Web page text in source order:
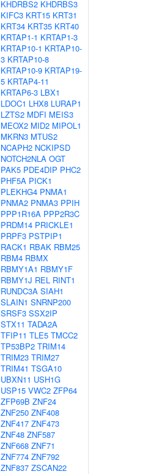
KHDRBS2 KHDRBS3
KIFC3 KRT15 KRT31
KRT34 KRT35 KRT40
KRTAP1-1 KRTAP1-3
KRTAP10-1 KRTAP10-
3 KRTAP10-8
KRTAP10-9 KRTAP19-
5 KRTAP4-11
KRTAP6-3 LBX1
LDOC1 LHX8 LURAP1
LZTS2 MDFI MEIS3
MEOX2 MID2 MIPOL1
MKRN3 MTUS2
NCAPH2 NCKIPSD
NOTCH2NLA OGT
PAK5 PDE4DIP PHC2
PHF5A PICK1
PLEKHG4 PNMA1
PNMA2 PNMA3 PPIH
PPP1R16A PPP2R3C
PRDM14 PRICKLE1
PRPF3 PSTPIP1
RACK1 RBAK RBM25
RBM4 RBMX
RBMY1A1 RBMY1F
RBMY1J REL RINT1
RUNDC3A SIAH1
SLAIN1 SNRNP200
SRSF3 SSX2IP
STX11 TADA2A
TFIP11 TLE5 TMCC2
TP53BP2 TRIM14
TRIM23 TRIM27
TRIM41 TSGA10
UBXN11 USH1G
USP15 VWC2 ZFP64
ZFP69B ZNF24
ZNF250 ZNF408
ZNF417 ZNF473
ZNF48 ZNF587
ZNF668 ZNF71
ZNF774 ZNF792
ZNF837 ZSCAN22